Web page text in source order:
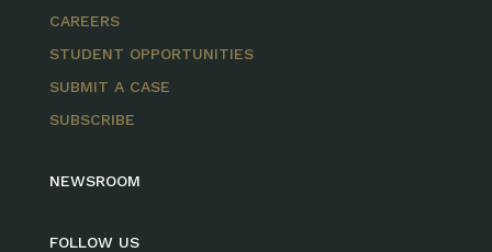
CAREERS
STUDENT OPPORTUNITIES
SUBMIT A CASE
SUBSCRIBE
NEWSROOM
FOLLOW US